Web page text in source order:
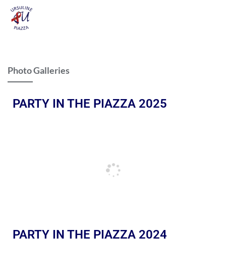
Photo Galleries
PARTY IN THE PIAZZA 2025
PARTY IN THE PIAZZA 2024